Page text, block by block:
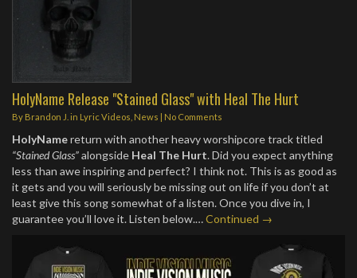
HolyName Release "Stained Glass" with Heal The Hurt
By Brandon J. in Lyric Videos News | No Comments
HolyNamereturn with another heavy worshipcore track titled
“Stained Glass”alongside Heal The Hurt. Did you expect anything
less than awe inspiring and perfect? I think not. This is as good as
it gets and you will seriously be missing out on life if you don’t at
least give this song somewhat of a listen. Once you dive in, I
guarantee you’ll love it. Listen below.…Continued →